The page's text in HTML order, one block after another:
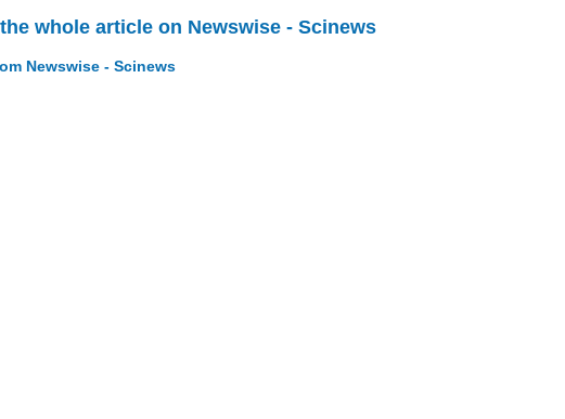
whole article on Newswise - Scinews
Newswise - Scinews